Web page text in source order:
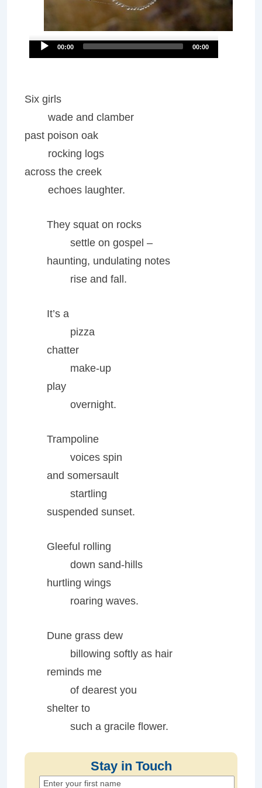
Audio
00:00 00:00
Six girls
wade and clamber
past poison oak
rocking logs
across the creek
echoes laughter.
They squat on rocks
settle on gospel –
haunting, undulating notes
rise and fall.
It’s a
pizza
chatter
make-up
play
overnight.
Trampoline
voices spin
and somersault
startling
suspended sunset.
Gleeful rolling
down sand-hills
hurtling wings
roaring waves.
Dune grass dew
billowing softly as hair
reminds me
of dearest you
shelter to
such a gracile flower.
Stay in Touch